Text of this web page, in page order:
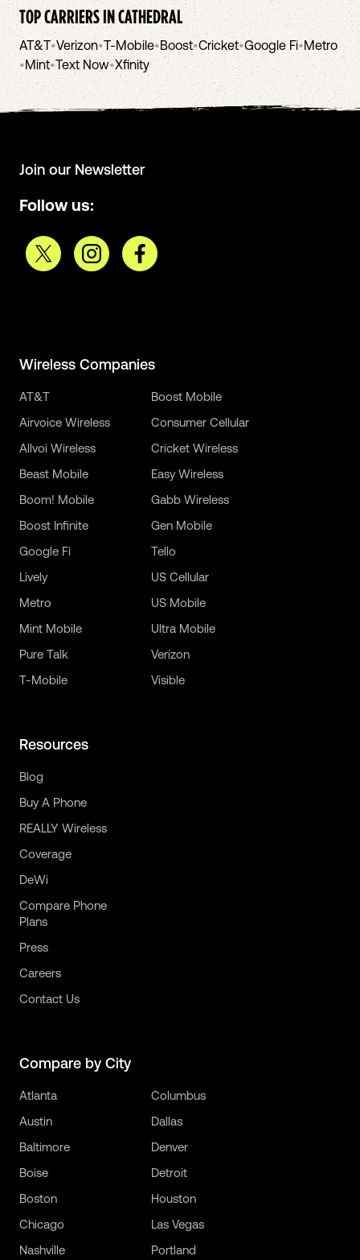
TOP CARRIERS INCATHEDRAL
AT&T•Verizon•T-Mobile•Boost•Cricket•Google Fi•Metro
•Mint•Text Now•Xfinity
Join our Newsletter
Follow us:
Wireless Companies
AT&T
Airvoice Wireless
Allvoi Wireless
Beast Mobile
Boom! Mobile
Boost Infinite
Boost Mobile
Consumer Cellular
Cricket Wireless
Easy Wireless
Gabb Wireless
Gen Mobile
Google Fi
Lively
Metro
Mint Mobile
Pure Talk
T-Mobile
Tello
US Cellular
US Mobile
Ultra Mobile
Verizon
Visible
Resources
Blog
Buy A Phone
REALLY Wireless
Coverage
DeWi
Compare Phone
Plans
Press
Careers
Contact Us
Compare by City
Atlanta
Austin
Baltimore
Boise
Boston
Chicago
Columbus
Dallas
Denver
Detroit
Houston
Las Vegas
Nashville
Portland